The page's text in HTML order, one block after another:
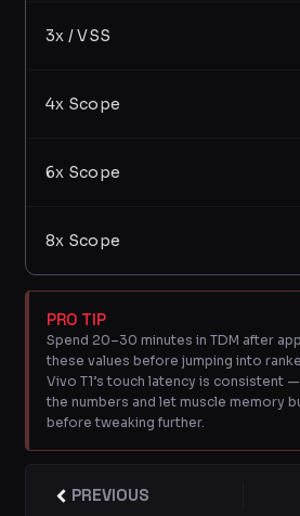
3x / VSS
4x Scope
6x Scope
8x Scope
PRO TIP
Spend 20–30 minutes in TDM after
these values before jumping into
Vivo T1’s touch latency is consistent
the numbers and let muscle memory
before tweaking further.
Prev
PREVIOUS